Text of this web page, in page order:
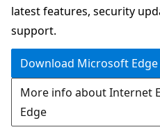
latest features, security
support.
Download Microsoft Edge
More info about Internet
Edge